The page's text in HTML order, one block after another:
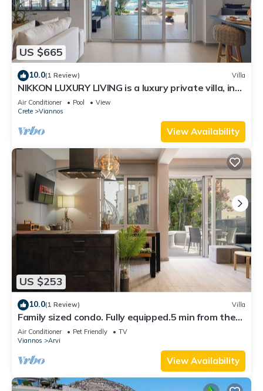
US $665
10.0(1 Review) Villa
NIKKON LUXURY LIVING is a luxury private villa, in
top of the sea.Enjoy LUXURY.
Air Conditioner Pool
View
Crete
Viannos
View Availability
US $253
10.0(1 Review) Villa
Family sized condo. Fully equipped.5 min from the
beach. Pet friendly.
Air Conditioner Pet Friendly
TV
Viannos
Arvi
View Availability